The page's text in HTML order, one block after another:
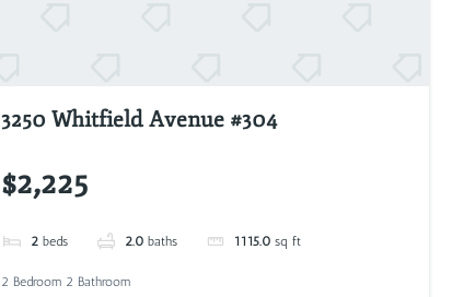
3250 Whitfield Avenue #304
$2,225
2 beds 2.0 baths 1115.0 sq ft
2 Bedroom 2 Bathroom